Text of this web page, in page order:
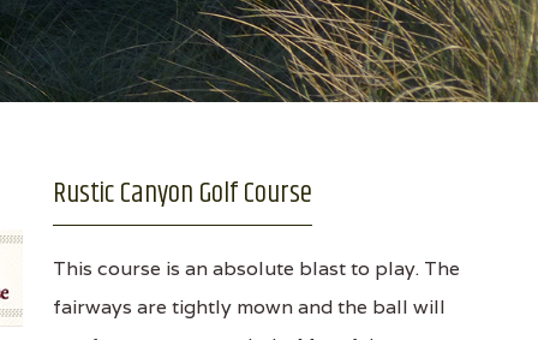
Rustic Canyon Golf Course
This course is an absolute blast to play. The
fairways are tightly mown and the ball will